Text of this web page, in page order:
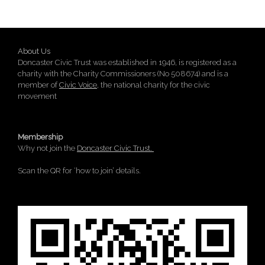
About Us
Doncaster Civic Trust was established in 1946, is registered as a
charity with the Charity Commissioners (No 508674) and is a
member ofCivic Voice , the national charity for the civic
movement
Membership
Why not join the Doncaster Civic Trust.
Scan the QR for ‘how to join’ details.